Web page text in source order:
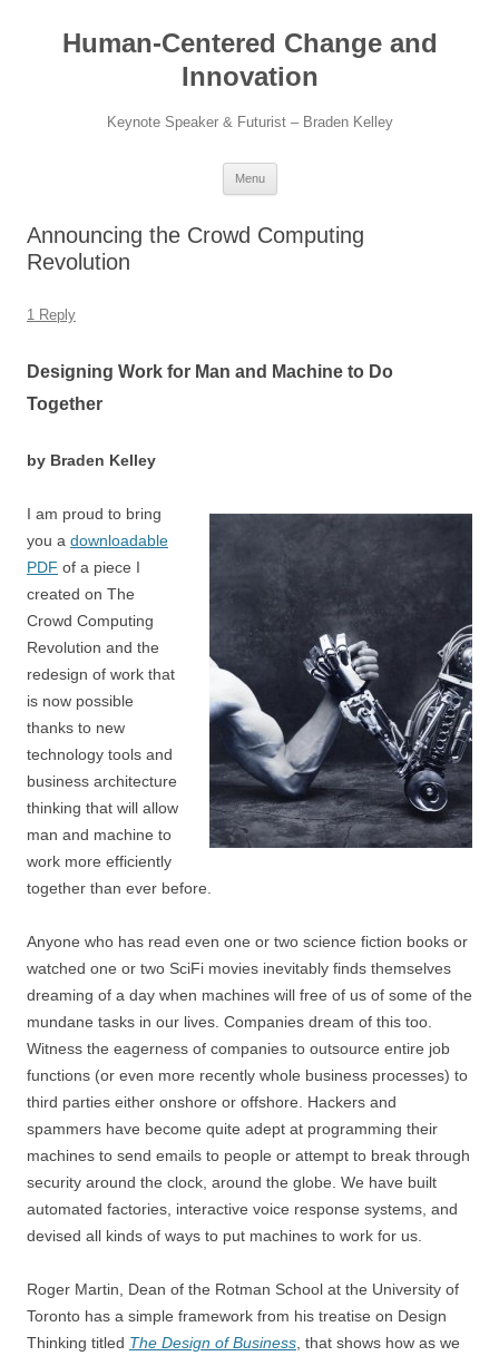
contentHuman-Centered Change and
Innovation
Keynote Speaker & Futurist – Braden Kelley
Menu
Announcing the Crowd Computing
Revolution
1 Reply
Designing Work for Man and Machine to Do
Together
by Braden Kelley
I am proud to bring
you a downloadable
PDF of a piece I
created on The
Crowd Computing
Revolution and the
redesign of work that
is now possible
thanks to new
technology tools and
business architecture
thinking that will allow
man and machine to
work more efficiently
together than ever before.
Anyone who has read even one or two science fiction books or
watched one or two SciFi movies inevitably finds themselves
dreaming of a day when machines will free of us of some of the
mundane tasks in our lives. Companies dream of this too.
Witness the eagerness of companies to outsource entire job
functions (or even more recently whole business processes) to
third parties either onshore or offshore. Hackers and
spammers have become quite adept at programming their
machines to send emails to people or attempt to break through
security around the clock, around the globe. We have built
automated factories, interactive voice response systems, and
devised all kinds of ways to put machines to work for us.
Roger Martin, Dean of the Rotman School at the University of
Toronto has a simple framework from his treatise on Design
Thinking titled The Design of Business , that shows how as we